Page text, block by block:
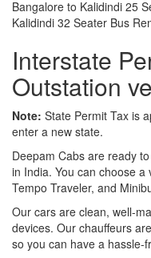
Bangalore to Kalidindi 25
Kalidindi 32 Seater Bus
Interstate
Outstation
Note: State Permit Tax is
enter a new state.
Deepam Cabs are ready
in India. You can choose a
Tempo Traveler, and
Our cars are clean, well-
devices. Our chauffeurs
so you can have a hassle-